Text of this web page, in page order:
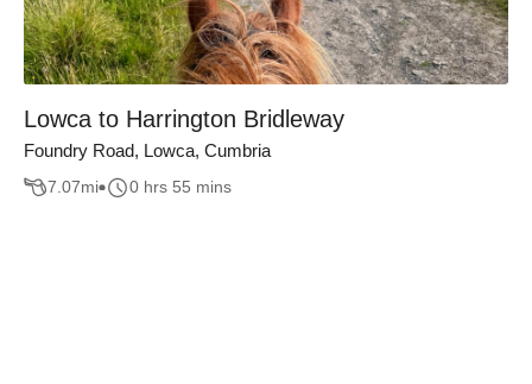
Lowca to Harrington Bridleway
Foundry Road, Lowca, Cumbria
7.07mi 0 hrs 55 mins